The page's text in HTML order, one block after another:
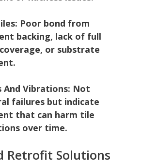
Poor bond from
backing, lack of full
or substrate
And Vibrations: Not
failures but indicate
that can harm tile
over time.
Retrofit Solutions